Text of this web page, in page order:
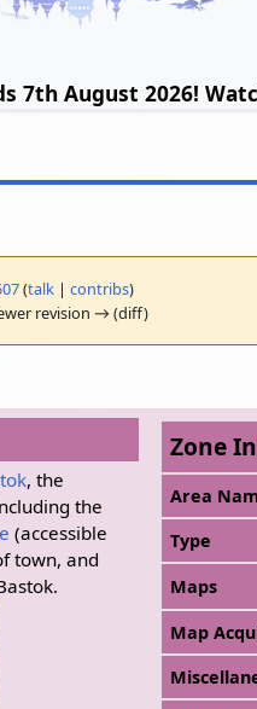
7th August 2026!
(talk |contribs)
revision → (diff)
, the
the
(accessible
town, and
Zone
Area
Type
Maps
Map